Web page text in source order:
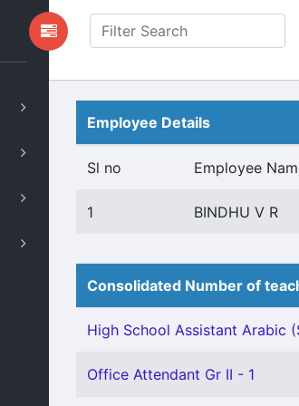
Employee Details
Sl no Employee
1 BINDHU V R
Consolidated Number of
High School Assistant Arabic
Office Attendant Gr II - 1